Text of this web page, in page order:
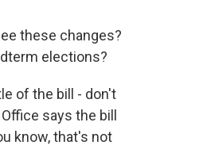
these changes?
elections?
of the bill - don't
says the bill
know, that's not